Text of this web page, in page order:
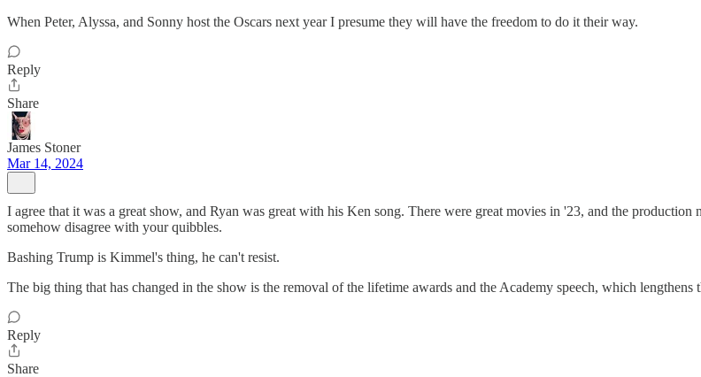
When Peter, Alyssa, and Sonny host the Oscars next year I presume they will have the freedom to do it their way.
Reply
Share
James Stoner
Mar 14, 2024
I agree that it was a great show, and Ryan was great with his Ken song. There were great movies in '23, and the
somehow disagree with your quibbles.
Bashing Trump is Kimmel's thing, he can't resist.
The big thing that has changed in the show is the removal of the lifetime awards and the Academy speech, which lengthens
Reply
Share